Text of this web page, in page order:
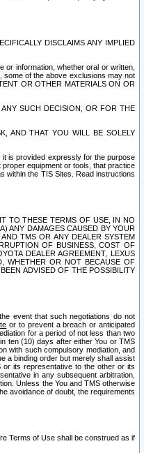
DISCLAIMS ANY IMPLIED
or information, whether oral or written,
some of the above exclusions may not
OR OTHER MATERIALS ON OR
SUCH DECISION, OR FOR THE
AND THAT YOU WILL BE SOLELY
it is provided expressly for the purpose
equipment or tools, that practice
within the TIS Sites. Read instructions
TO THESE TERMS OF USE, IN NO
ANY DAMAGES CAUSED BY YOUR
TMS OR ANY DEALER SYSTEM
OF BUSINESS, COST OF
DEALER AGREEMENT, LEXUS
WHETHER OR NOT BECAUSE OF
ADVISED OF THE POSSIBILITY
event that such negotiations do not
or to prevent a breach or anticipated
for a period of not less than two
ten (10) days after either You or TMS
with such compulsory mediation, and
a binding order but merely shall assist
its representative to the other or its
in any subsequent arbitration,
Unless the You and TMS otherwise
avoidance of doubt, the requirements
Terms of Use shall be construed as if